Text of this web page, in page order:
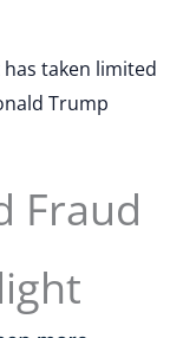
taken limited
Trump
Fraud